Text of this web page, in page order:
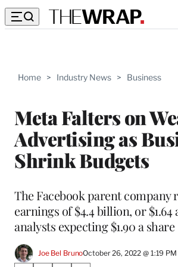
Home > Industry News > Business
Meta Falters on
Advertising as
Shrink Budgets
The Facebook parent company
earnings of $4.4 billion, or $1.64
analysts expecting $1.90 a share
Joe Bel BrunoOctober 26, 2022 @ 1:19 PM